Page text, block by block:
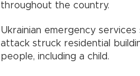
throughout the country.
Ukrainian emergency
attack struck residential
people, including a child.